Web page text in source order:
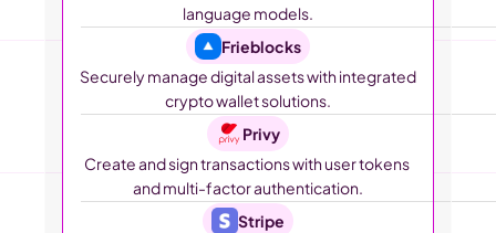
language models.
Frieblocks
Securely manage digital assets with integrated
crypto wallet solutions.
Privy
Create and sign transactions with user tokens
and multi-factor authentication.
Stripe